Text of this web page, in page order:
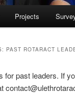
Projects
PAST ROTARACT
for past leaders. If